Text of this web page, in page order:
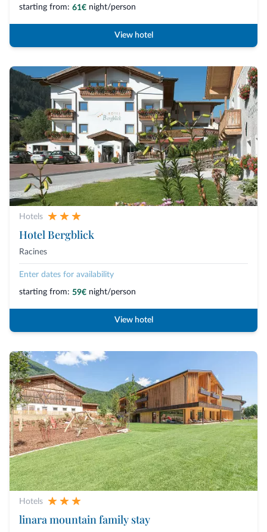
starting from: 61€ night/person
View hotel
Hotels
Hotel Bergblick
Racines
Enter dates for availability
starting from: 59€ night/person
View hotel
Hotels
linara mountain family stay